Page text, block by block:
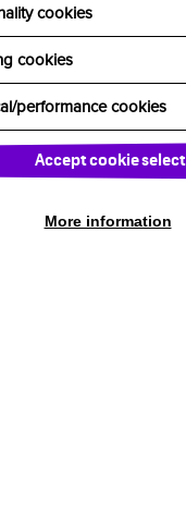
cookies
cookies
performance cookies
Accept cookie
More information